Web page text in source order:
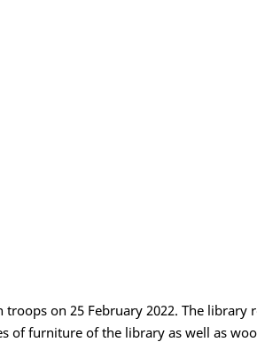
on 25 February 2022. The
of furniture of the library as well as